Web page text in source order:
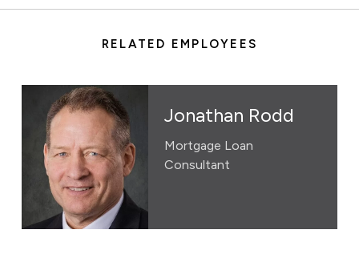
RELATED EMPLOYEES
Jonathan Rodd
Mortgage Loan
Consultant